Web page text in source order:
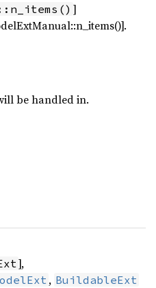
]
be handled in.
],
, BuildableExt